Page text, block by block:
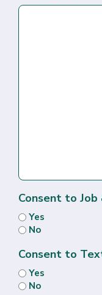
Consent to Job
Yes
No
Consent to
Yes
No